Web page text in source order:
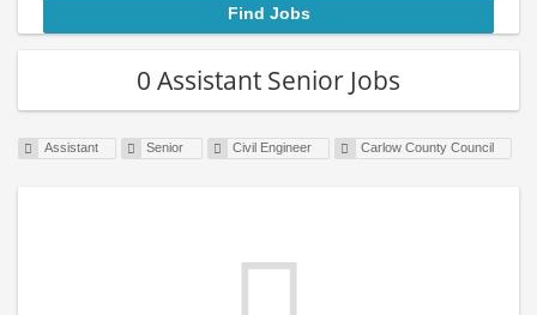
0 Assistant Senior Jobs
Assistant Senior Civil Engineer Carlow County Council